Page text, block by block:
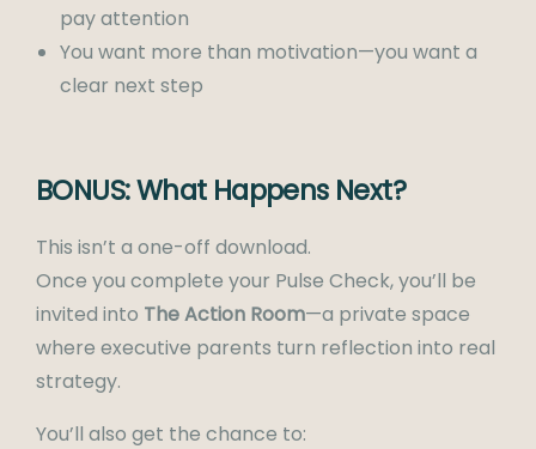
pay attention
You want more than motivation—you want a
clear next step
BONUS: What Happens Next?
This isn’t a one-off download.
Once you complete your Pulse Check, you’ll be
invited into The Action Room—a private space
where executive parents turn reflection into real
strategy.
You’ll also get the chance to: